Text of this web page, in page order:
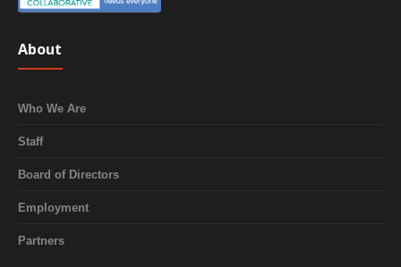
About
Who We Are
Staff
Board of Directors
Employment
Partners